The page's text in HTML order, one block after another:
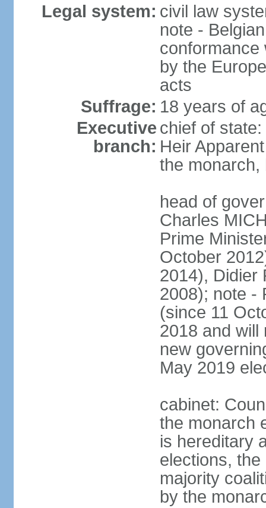
Legal system: civil law
note -
conformance
by the
acts
Suffrage: 18 years of
Executive
branch:
chief of
Heir
the monarch,
head of
Charles
Prime
October
2014), Didier
2008); note -
(since 11
2018 and will
new
May 2019
cabinet:
the monarch
is hereditary
elections,
majority
by the